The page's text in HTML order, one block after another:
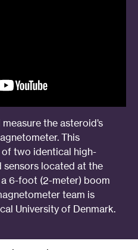
the asteroid’s
This
two identical high-
located at the
6-foot (2-meter) boom
team is
University of Denmark.